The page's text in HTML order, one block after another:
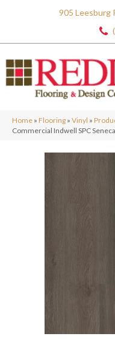
905 Leesburg
Home » Flooring » Vinyl »
Commercial Indwell SPC